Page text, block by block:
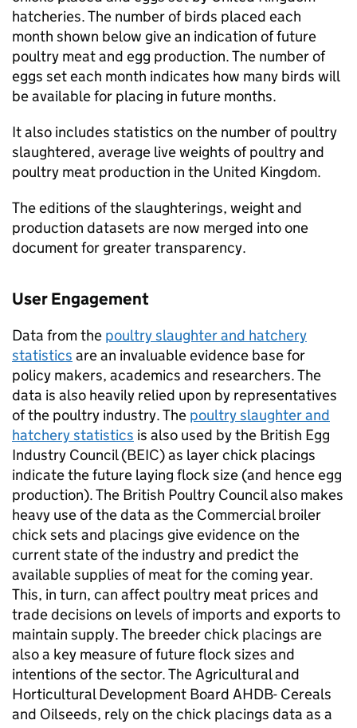
hatcheries. The number of birds placed each
month shown below give an indication of future
poultry meat and egg production. The number of
eggs set each month indicates how many birds will
be available for placing in future months.
It also includes statistics on the number of poultry
slaughtered, average live weights of poultry and
poultry meat production in the United Kingdom.
The editions of the slaughterings, weight and
production datasets are now merged into one
document for greater transparency.
User Engagement
Data from the poultry slaughter and hatchery
statistics are an invaluable evidence base for
policy makers, academics and researchers. The
data is also heavily relied upon by representatives
of the poultry industry. The poultry slaughter and
hatchery statistics is also used by the British Egg
Industry Council (BEIC) as layer chick placings
indicate the future laying flock size (and hence egg
production). The British Poultry Council also makes
heavy use of the data as the Commercial broiler
chick sets and placings give evidence on the
current state of the industry and predict the
available supplies of meat for the coming year.
This, in turn, can affect poultry meat prices and
trade decisions on levels of imports and exports to
maintain supply. The breeder chick placings are
also a key measure of future flock sizes and
intentions of the sector. The Agricultural and
Horticultural Development Board AHDB- Cereals
and Oilseeds, rely on the chick placings data as a